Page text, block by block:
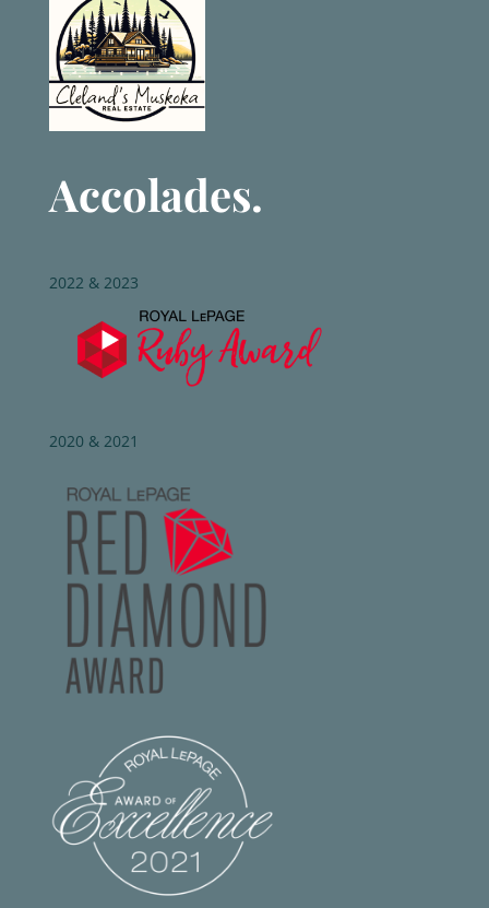
Accolades.
2022 & 2023
2020 & 2021